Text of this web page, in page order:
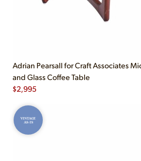
Adrian Pearsall for Craft Associates
and Glass Coffee Table
$2,995
VINTAGE
AS-IS